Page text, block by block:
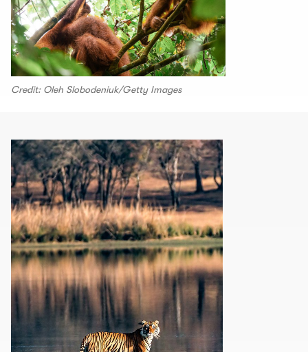
Credit: Oleh Slobodeniuk/Getty Images